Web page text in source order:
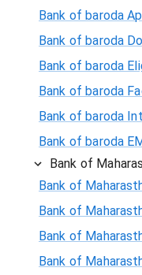
Bank of baroda
Bank of baroda
Bank of baroda
Bank of baroda
Bank of baroda
Bank of baroda
Bank of
Bank of
Bank of
Bank of
Bank of